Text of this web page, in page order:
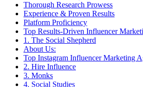
Thorough Research Prowess
Experience & Proven Results
Platform Proficiency
Top Results-Driven Influencer
1. The Social Shepherd
About Us:
Top Instagram Influencer Marketing
2. Hire Influence
3. Monks
4. Social Studies